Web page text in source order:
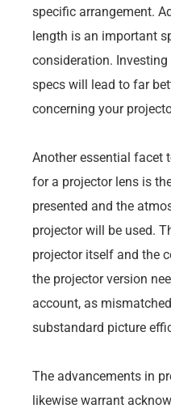
specific arrangement.
length is an important
consideration.
specs will lead to far
concerning your
Another essential facet
for a projector lens is
presented and the
projector will be used.
projector itself and the
the projector version
account, as
substandard picture
The advancements in
likewise warrant